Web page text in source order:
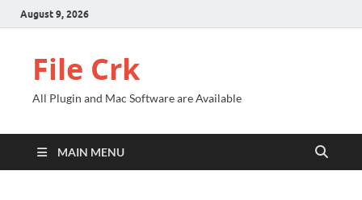
August 9, 2026
File Crk
All Plugin and Mac Software are Available
MAIN MENU